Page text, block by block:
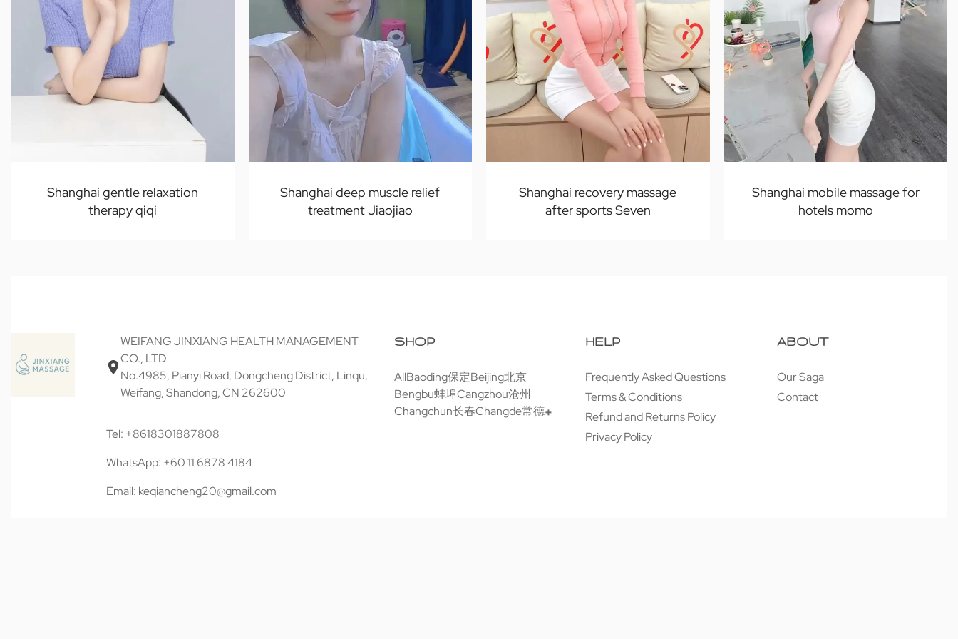
Shanghai gentle relaxation
therapy qiqi
Shanghai deep muscle relief
treatment Jiaojiao
Shanghai recovery massage
after sports Seven
Shanghai mobile massage for
hotels momo
WEIFANG JINXIANG HEALTH MANAGEMENT
CO., LTD
No.4985, Pianyi Road, Dongcheng District, Linqu,
Weifang, Shandong, CN 262600
Tel: +8618301887808
WhatsApp: +60 11 6878 4184
Email: keqiancheng20@gmail.com
SHOP
AllBaoding保定Beijing北京
Bengbu蚌埠Cangzhou沧州
Changchun长春Changde常德
HELP
Frequently Asked Questions
Terms & Conditions
Refund and Returns Policy
Privacy Policy
ABOUT
Our Saga
Contact